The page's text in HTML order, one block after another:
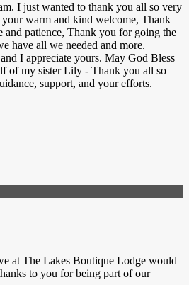
I just wanted to thank you all so very
warm and kind welcome, Thank
and patience, Thank you for going the
have all we needed and more.
I appreciate yours. May God Bless
of my sister Lily - Thank you all so
support, and your efforts.
at The Lakes Boutique Lodge would
to you for being part of our